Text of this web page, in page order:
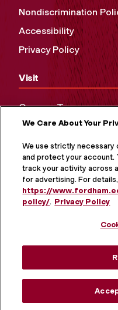
Nondiscrimination
Accessibility
Privacy Policy
Visit
Campus Tours
Maps and Directions
Virtual Tour
We Care About Your
We use strictly necessary
and protect your account.
track your activity across
for advertising. For
https://
policy/. Privacy Policy